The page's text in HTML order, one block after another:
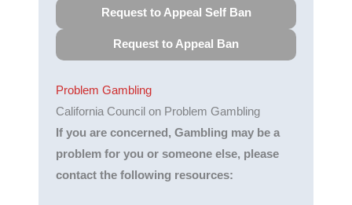
Request to Appeal Self Ban
Request to Appeal Ban
Problem Gambling
California Council on Problem Gambling
If you are concerned, Gambling may be a
problem for you or someone else, please
contact the following resources: